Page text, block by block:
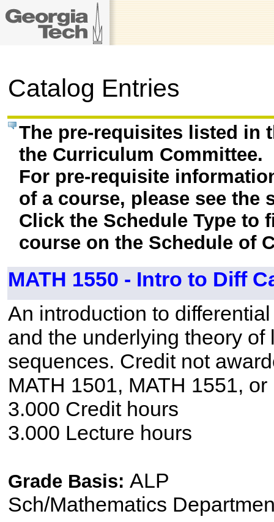
Catalog Entries
The pre-requisites listed in
the Curriculum Committee.
For pre-requisite
of a course, please see the
Click the Schedule Type to
course on the Schedule of
MATH 1550 - Intro to Diff
An introduction to
and the underlying theory
sequences. Credit not
MATH 1501, MATH 1551,
3.000 Credit hours
3.000 Lecture hours
Grade Basis: ALP
Sch/Mathematics